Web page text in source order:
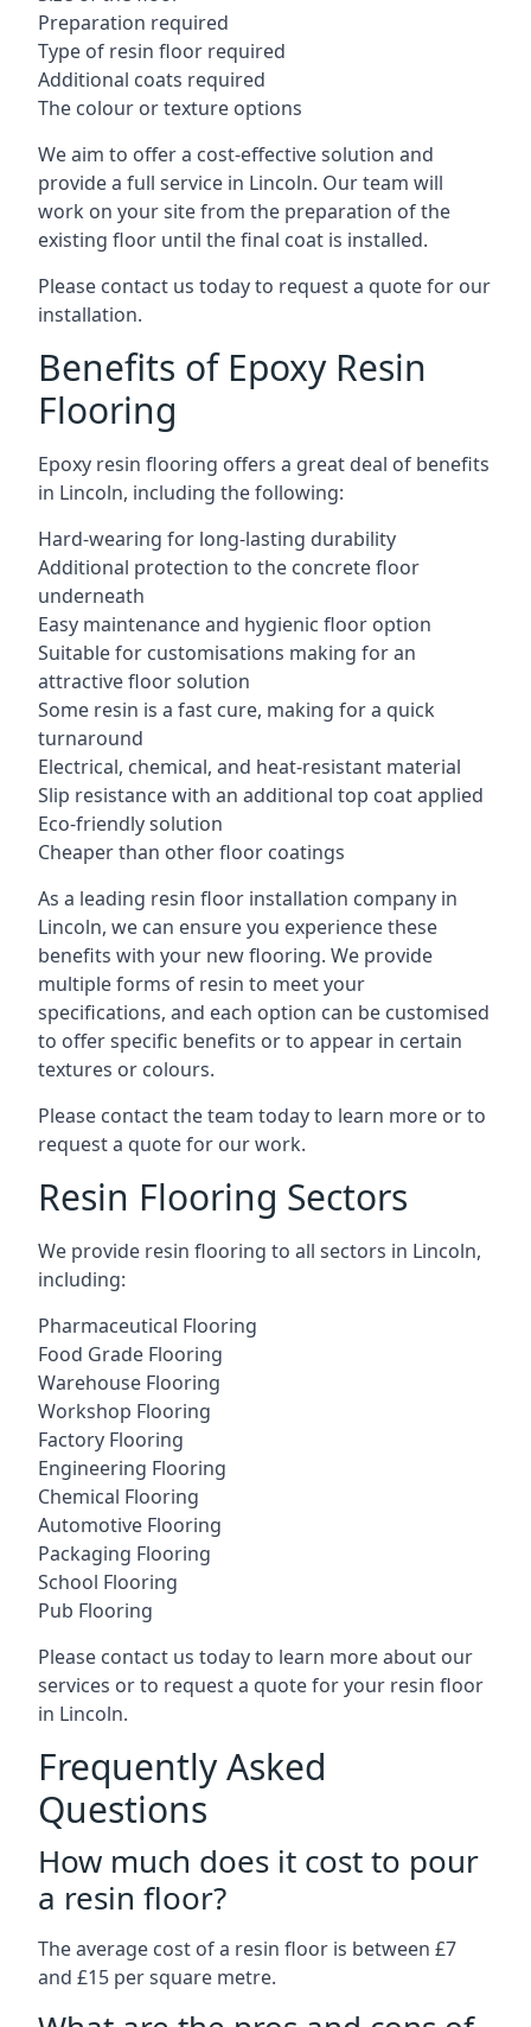
Preparation required
Type of resin floor required
Additional coats required
The colour or texture options
We aim to offer a cost-effective solution and
provide a full service in Lincoln. Our team will
work on your site from the preparation of the
existing floor until the final coat is installed.
Please contact us today to request a quote for our
installation.
Benefits of Epoxy Resin
Flooring
Epoxy resin flooring offers a great deal of benefits
in Lincoln, including the following:
Hard-wearing for long-lasting durability
Additional protection to the concrete floor
underneath
Easy maintenance and hygienic floor option
Suitable for customisations making for an
attractive floor solution
Some resin is a fast cure, making for a quick
turnaround
Electrical, chemical, and heat-resistant material
Slip resistance with an additional top coat applied
Eco-friendly solution
Cheaper than other floor coatings
As a leading resin floor installation company in
Lincoln, we can ensure you experience these
benefits with your new flooring. We provide
multiple forms of resin to meet your
specifications, and each option can be customised
to offer specific benefits or to appear in certain
textures or colours.
Please contact the team today to learn more or to
request a quote for our work.
Resin Flooring Sectors
We provide resin flooring to all sectors in Lincoln,
including:
Pharmaceutical Flooring
Food Grade Flooring
Warehouse Flooring
Workshop Flooring
Factory Flooring
Engineering Flooring
Chemical Flooring
Automotive Flooring
Packaging Flooring
School Flooring
Pub Flooring
Please contact us today to learn more about our
services or to request a quote for your resin floor
in Lincoln.
Frequently Asked
Questions
How much does it cost to pour
a resin floor?
The average cost of a resin floor is between £7
and £15 per square metre.